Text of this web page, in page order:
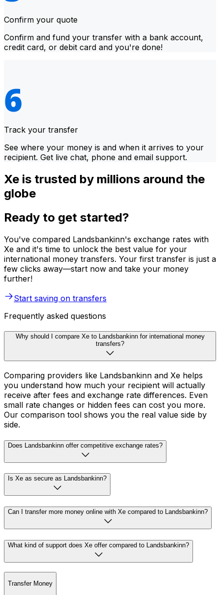
Confirm your quote
Confirm and fund your transfer with a bank account,
credit card, or debit card and you're done!
Track your transfer
See where your money is and when it arrives to your
recipient. Get live chat, phone and email support.
Xe is trusted by millions around the
globe
Ready to get started?
You've compared Landsbankinn's exchange rates with
Xe and it's time to unlock the best value for your
international money transfers. Your first transfer is just a
few clicks away—start now and take your money
further!
Start saving on transfers
Frequently asked questions
Why should I compare Xe to Landsbankinn for international money
transfers?
Comparing providers like Landsbankinn and Xe helps
you understand how much your recipient will actually
receive after fees and exchange rate differences. Even
small rate changes or hidden fees can cost you more.
Our comparison tool shows you the real value side by
side.
Does Landsbankinn offer competitive exchange rates?
Is Xe as secure as Landsbankinn?
Can I transfer more money online with Xe compared to Landsbankinn?
What kind of support does Xe offer compared to Landsbankinn?
Transfer Money